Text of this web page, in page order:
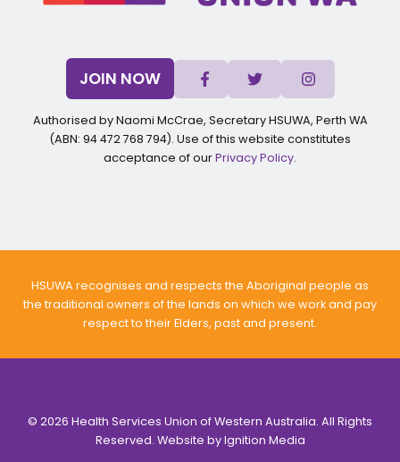
JOIN NOW
Authorised by Naomi McCrae, Secretary HSUWA, Perth WA
(ABN: 94 472 768 794). Use of this website constitutes
acceptance of ourPrivacy Policy.
HSUWA recognises and respects the Aboriginal people as
the traditional owners of the lands on which we work and pay
respect to their Elders, past and present.
© 2026 Health Services Union of Western Australia. All Rights
Reserved. Website byIgnition Media